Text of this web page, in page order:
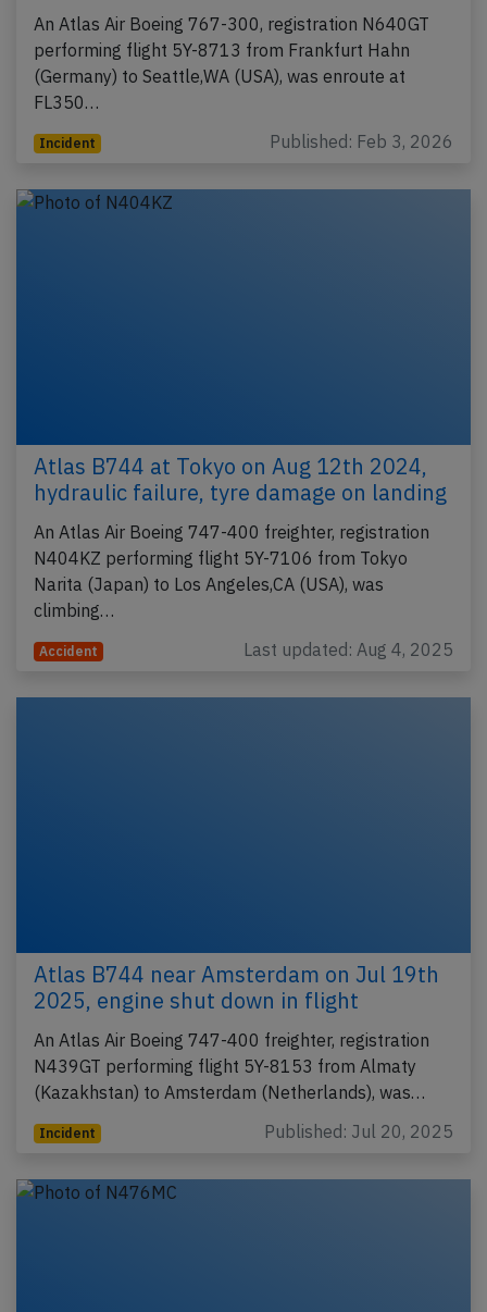
An Atlas Air Boeing 767-300, registration N640GT
performing flight 5Y-8713 from Frankfurt Hahn
(Germany) to Seattle,WA (USA), was enroute at
FL350…
Incident Published: Feb 3, 2026
Atlas B744 at Tokyo on Aug 12th 2024,
hydraulic failure, tyre damage on landing
An Atlas Air Boeing 747-400 freighter, registration
N404KZ performing flight 5Y-7106 from Tokyo
Narita (Japan) to Los Angeles,CA (USA), was
climbing…
Accident Last updated: Aug 4, 2025
Atlas B744 near Amsterdam on Jul 19th
2025, engine shut down in flight
An Atlas Air Boeing 747-400 freighter, registration
N439GT performing flight 5Y-8153 from Almaty
(Kazakhstan) to Amsterdam (Netherlands), was…
Incident Published: Jul 20, 2025